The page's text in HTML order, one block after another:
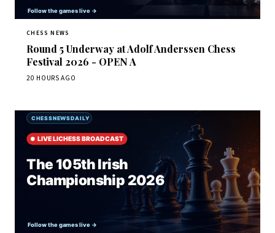
CHESS NEWS
Round 5 Underway at Adolf Anderssen Chess
Festival 2026 - OPEN A
20 HOURS AGO